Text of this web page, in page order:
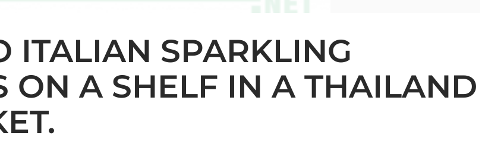
ITALIAN SPARKLING
ON A SHELF IN A THAILAND